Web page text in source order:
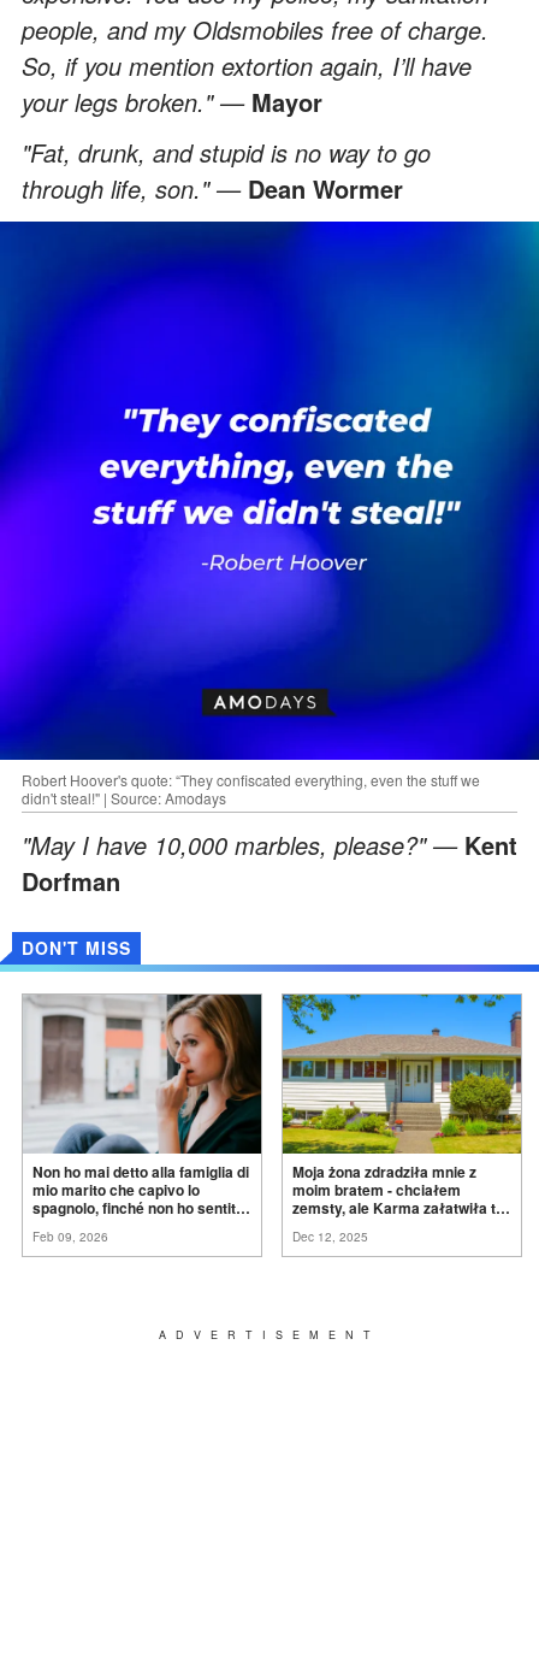
people, and my Oldsmobiles free of charge.
So, if you mention extortion again, I’ll have
your legs broken." — Mayor
"Fat, drunk, and stupid is no way to go
through life, son." — Dean Wormer
Robert Hoover's quote: “They confiscated everything, even the stuff we
didn't steal!" | Source: Amodays
"May I have 10,000 marbles, please?" — Kent
Dorfman
DON'T MISS
Non ho mai detto alla famiglia di
mio marito che capivo lo
spagnolo, finché non ho sentito
ancora conoscere la
Feb 09, 2026
Moja żona zdradziła mnie z
moim bratem - chciałem
zemsty, ale Karma załatwiła to
Dec 12, 2025
ADVERTISEMENT